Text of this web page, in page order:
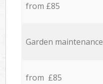
from £85
Garden maintenance
from £85